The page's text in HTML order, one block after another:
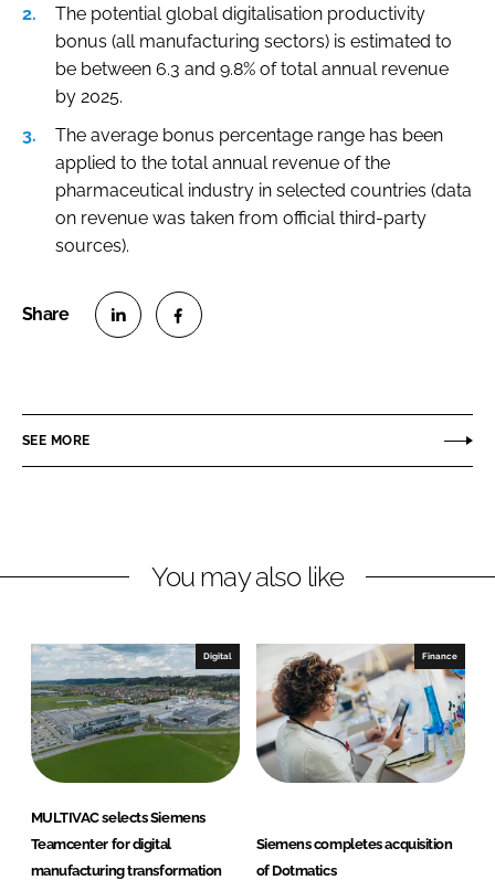
The potential global digitalisation productivity
bonus (all manufacturing sectors) is estimated to
be between 6.3 and 9.8% of total annual revenue
by 2025.
The average bonus percentage range has been
applied to the total annual revenue of the
pharmaceutical industry in selected countries (data
on revenue was taken from official third-party
sources).
e
i
e
d
I
n
e
a
b
o
o
k
SEE MORE
You may also like
Digital
MULTIVAC selects Siemens
Teamcenter for digital
manufacturing transformation
Finance
Siemens completes acquisition
of Dotmatics